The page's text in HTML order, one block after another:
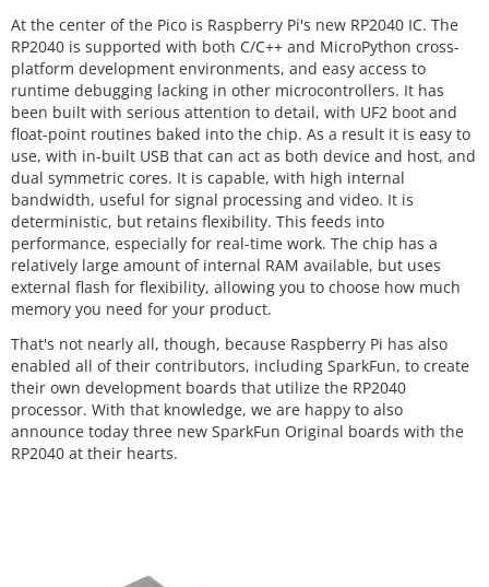
At the center of the Pico is Raspberry Pi's new RP2040 IC. The
RP2040 is supported with both C/C++ and MicroPython cross-
platform development environments, and easy access to
runtime debugging lacking in other microcontrollers. It has
been built with serious attention to detail, with UF2 boot and
float-point routines baked into the chip. As a result it is easy to
use, with in-built USB that can act as both device and host, and
dual symmetric cores. It is capable, with high internal
bandwidth, useful for signal processing and video. It is
deterministic, but retains flexibility. This feeds into
performance, especially for real-time work. The chip has a
relatively large amount of internal RAM available, but uses
external flash for flexibility, allowing you to choose how much
memory you need for your product.
That's not nearly all, though, because Raspberry Pi has also
enabled all of their contributors, including SparkFun, to create
their own development boards that utilize the RP2040
processor. With that knowledge, we are happy to also
announce today three new SparkFun Original boards with the
RP2040 at their hearts.